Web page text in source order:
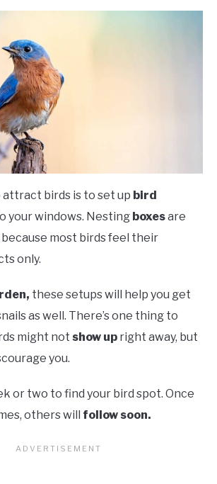
attract birds is to set up bird
your windows. Nesting boxesare
because most birds feel their
only.
these setups will help you get
as well. There’s one thing to
might not show up right away, but
you.
or two to find your bird spot. Once
others will follow soon.